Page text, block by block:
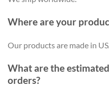
Where are your
Our products are made in
What are the
orders?